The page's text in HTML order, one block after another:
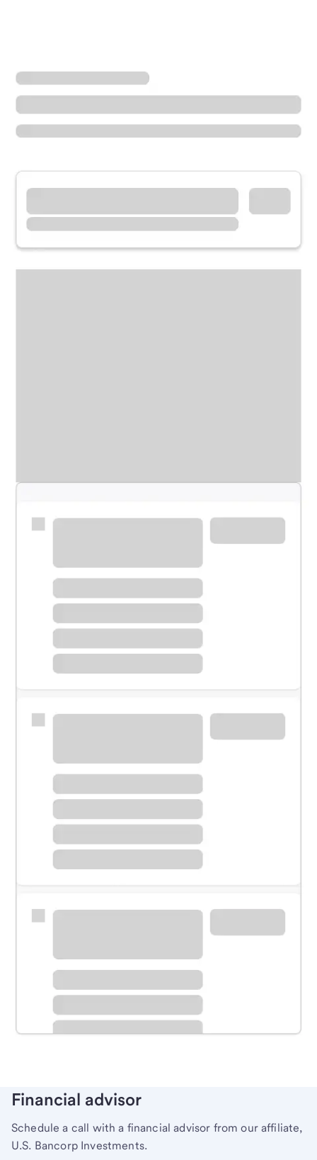
Meet with a financial specialist.
Schedule time with a local banker to handle your
Learn more
Financial advisor
Schedule a call with a financial advisor from our affiliate,
U.S. Bancorp Investments.